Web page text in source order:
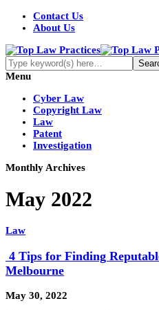
Contact Us
About Us
Menu
Cyber Law
Copyright Law
Law
Patent
Investigation
Monthly Archives
May 2022
Law
4 Tips for Finding
Melbourne
May 30, 2022